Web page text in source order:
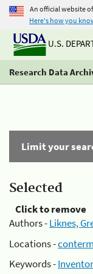
An official website
Here's how you
U.S.
Research Data
Limit your
Selected
Click to remove
Authors -Liknes,
Locations -
Keywords -